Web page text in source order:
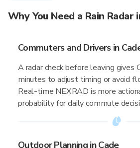
Why You Need a Rain Radar
Commuters and Drivers in
A radar check before leaving gives
minutes to adjust timing or avoid
Real-time NEXRAD is more
probability for daily commute
Outdoor Planning in Cade